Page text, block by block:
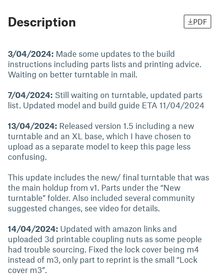
Description PDF
3/04/2024: Made some updates to the build
instructions including parts lists and printing advice.
Waiting on better turntable in mail.
7/04/2024: Still waiting on turntable, updated parts
list. Updated model and build guide ETA 11/04/2024
13/04/2024: Released version 1.5 including a new
turntable and an XL base, which I have chosen to
upload as a separate model to keep this page less
confusing.
This update includes the new/ final turntable that was
the main holdup from v1. Parts under the “New
turntable” folder. Also included several community
suggested changes, see video for details.
14/04/2024: Updated with amazon links and
uploaded 3d printable coupling nuts as some people
had trouble sourcing. Fixed the lock cover being m4
instead of m3, only part to reprint is the small “Lock
cover m3”.